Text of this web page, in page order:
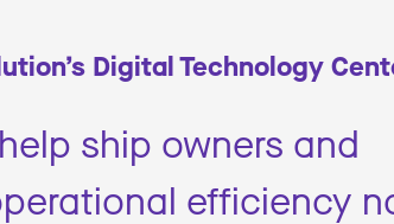
Digital Technology
ship owners and
efficiency